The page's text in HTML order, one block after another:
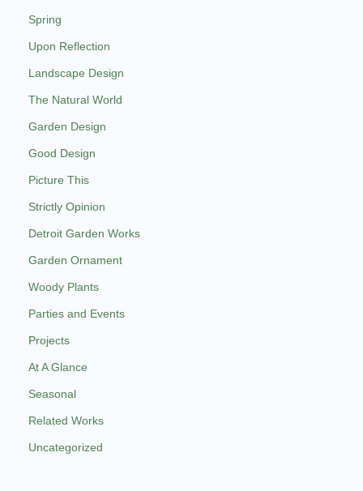
Spring
Upon Reflection
Landscape Design
The Natural World
Garden Design
Good Design
Picture This
Strictly Opinion
Detroit Garden Works
Garden Ornament
Woody Plants
Parties and Events
Projects
At A Glance
Seasonal
Related Works
Uncategorized